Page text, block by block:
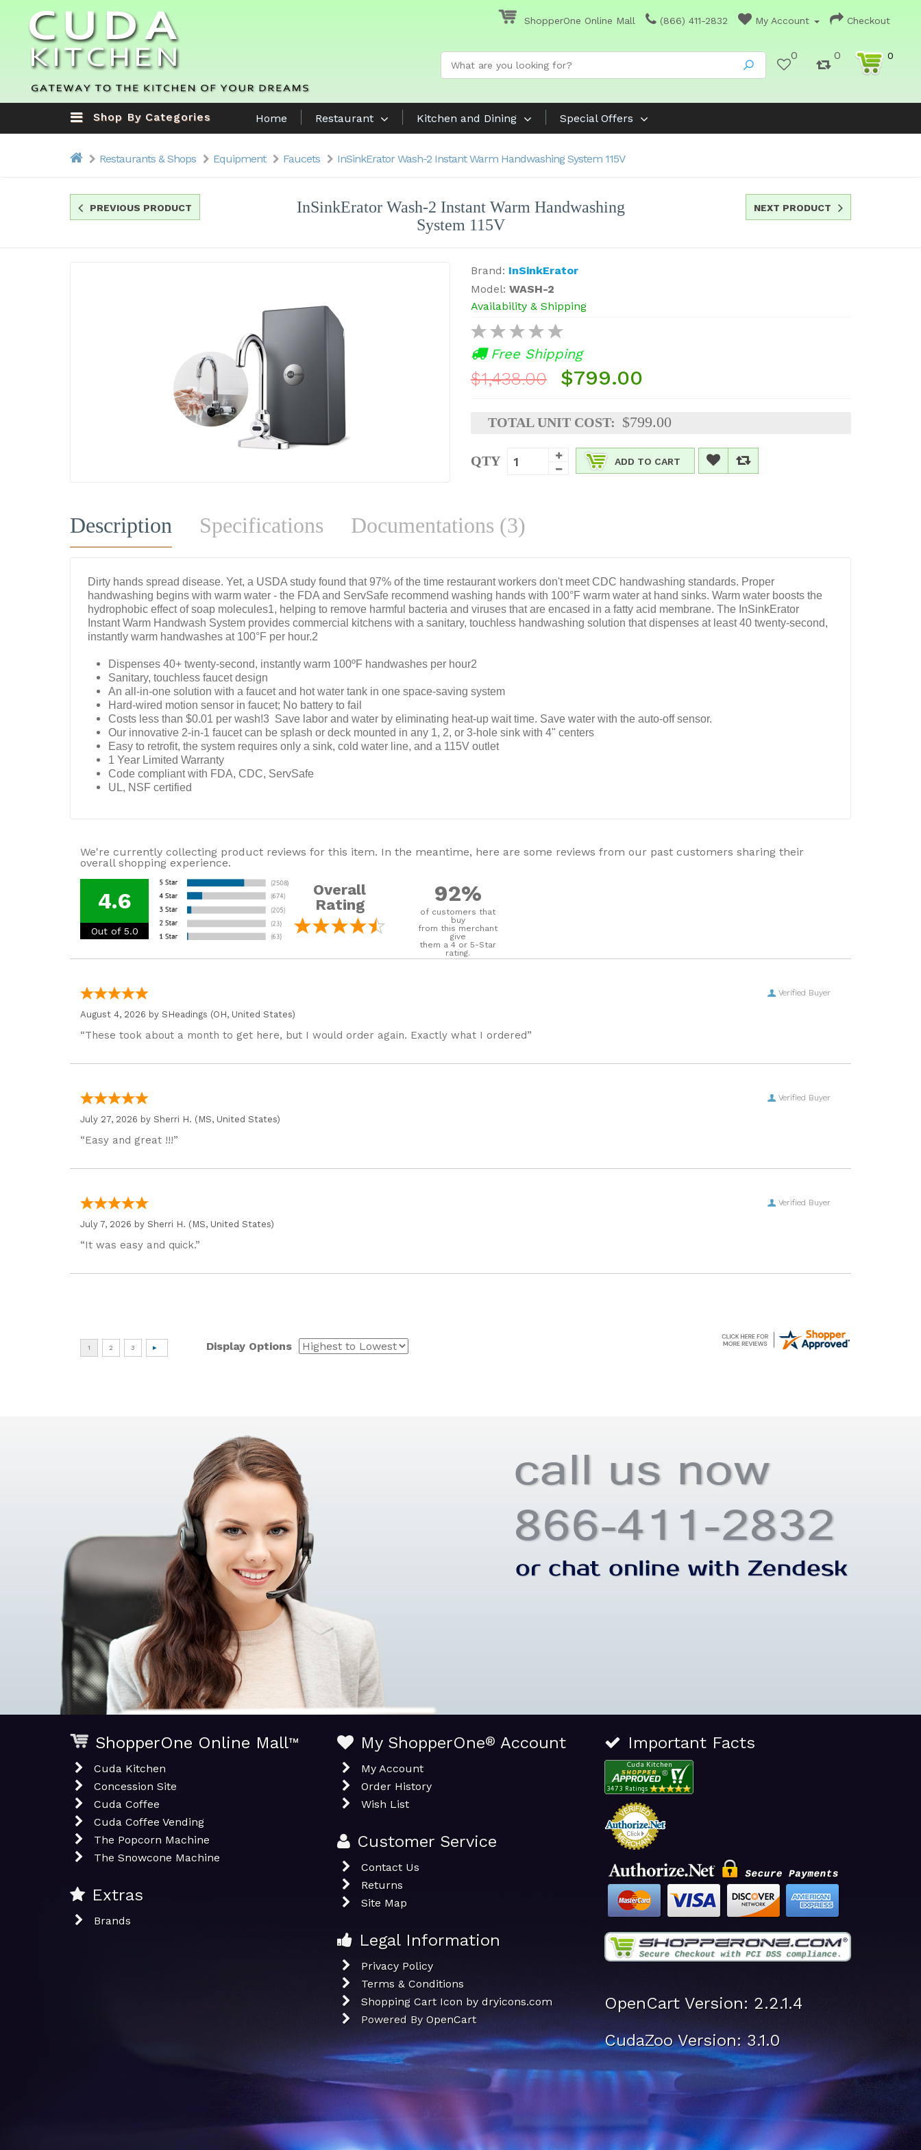
ShopperOne Online Mall (866) 411-2832 My Account Checkout
0 0 0
Shop By Categories Home Restaurant Kitchen and Dining Special Offers
Restaurants & Shops Equipment Faucets InSinkErator Wash-2 Instant Warm Handwashing System 115V
PREVIOUS PRODUCT
InSinkErator Wash-2 Instant Warm Handwashing
System 115V
NEXT PRODUCT
Brand: InSinkErator
Model: WASH-2
Availability & Shipping
Free Shipping
$1,438.00 $799.00
TOTAL UNIT COST: $799.00
QTY ADD TO CART
Description Specifications Documentations (3)
Dirty hands spread disease. Yet, a USDA study found that 97% of the time restaurant workers don't meet CDC handwashing standards. Proper
handwashing begins with warm water - the FDA and ServSafe recommend washing hands with 100°F warm water at hand sinks. Warm water boosts the
hydrophobic effect of soap molecules1, helping to remove harmful bacteria and viruses that are encased in a fatty acid membrane. The InSinkErator
Instant Warm Handwash System provides commercial kitchens with a sanitary, touchless handwashing solution that dispenses at least 40 twenty-second,
instantly warm handwashes at 100°F per hour.2
Dispenses 40+ twenty-second, instantly warm 100ºF handwashes per hour2
Sanitary, touchless faucet design
An all-in-one solution with a faucet and hot water tank in one space-saving system
Hard-wired motion sensor in faucet; No battery to fail
Costs less than $0.01 per wash!3 Save labor and water by eliminating heat-up wait time. Save water with the auto-off sensor.
Our innovative 2-in-1 faucet can be splash or deck mounted in any 1, 2, or 3-hole sink with 4" centers
Easy to retrofit, the system requires only a sink, cold water line, and a 115V outlet
1 Year Limited Warranty
Code compliant with FDA, CDC, ServSafe
UL, NSF certified
We're currently collecting product reviews for this item. In the meantime, here are some reviews from our past customers sharing their
overall shopping experience.
4.6
Out of 5.0
Overall
Rating
92%
of customers that
buy
from this merchant
give
them a 4 or 5-Star
rating.
Verified Buyer
August 4, 2026 by SHeadings (OH, United States)
“These took about a month to get here, but I would order again. Exactly what I ordered”
Verified Buyer
July 27, 2026 by Sherri H. (MS, United States)
“Easy and great !!!”
Verified Buyer
July 7, 2026 by Sherri H. (MS, United States)
“It was easy and quick.”
Display Options
ShopperOne Online Mall™
Cuda Kitchen
Concession Site
Cuda Coffee
Cuda Coffee Vending
The Popcorn Machine
The Snowcone Machine
Extras
Brands
My ShopperOne® Account
My Account
Order History
Wish List
Customer Service
Contact Us
Returns
Site Map
Legal Information
Privacy Policy
Terms & Conditions
Shopping Cart Icon by dryicons.com
Powered By OpenCart
Important Facts
OpenCart Version: 2.2.1.4
CudaZoo Version: 3.1.0